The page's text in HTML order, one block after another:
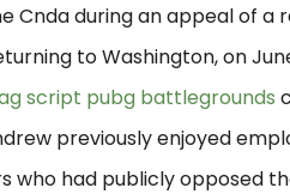
during an appeal of a
to Washington, on
script pubg battlegrounds
previously enjoyed
who had publicly opposed